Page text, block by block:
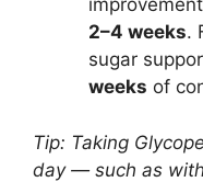
2–4 weeks.
sugar
weeks of
Tip: Taking
day — such as